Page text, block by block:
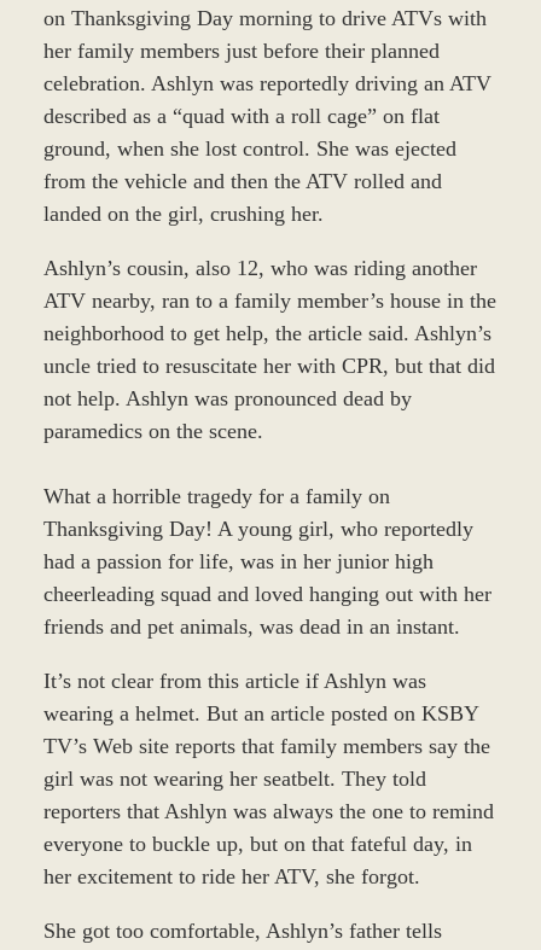
on Thanksgiving Day morning to drive ATVs with
her family members just before their planned
celebration. Ashlyn was reportedly driving an ATV
described as a “quad with a roll cage” on flat
ground, when she lost control. She was ejected
from the vehicle and then the ATV rolled and
landed on the girl, crushing her.
Ashlyn’s cousin, also 12, who was riding another
ATV nearby, ran to a family member’s house in the
neighborhood to get help, the article said. Ashlyn’s
uncle tried to resuscitate her with CPR, but that did
not help. Ashlyn was pronounced dead by
paramedics on the scene.
What a horrible tragedy for a family on
Thanksgiving Day! A young girl, who reportedly
had a passion for life, was in her junior high
cheerleading squad and loved hanging out with her
friends and pet animals, was dead in an instant.
It’s not clear from this article if Ashlyn was
wearing a helmet. But an article posted on KSBY
TV’s Web site reports that family members say the
girl was not wearing her seatbelt. They told
reporters that Ashlyn was always the one to remind
everyone to buckle up, but on that fateful day, in
her excitement to ride her ATV, she forgot.
She got too comfortable, Ashlyn’s father tells